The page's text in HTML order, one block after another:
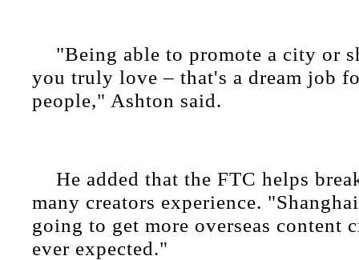
"Being able to promote a city or
you truly love – that's a dream job
people," Ashton said.
He added that the FTC helps
many creators experience.
going to get more overseas content
ever expected."